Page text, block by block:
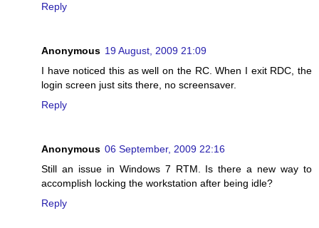
Reply
Anonymous 19 August, 2009 21:09
I have noticed this as well on the RC. When I exit RDC, the
login screen just sits there, no screensaver.
Reply
Anonymous 06 September, 2009 22:16
Still an issue in Windows 7 RTM. Is there a new way to
accomplish locking the workstation after being idle?
Reply